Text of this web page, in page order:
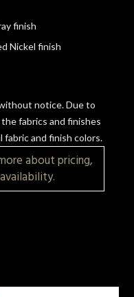
finish
Nickel finish
notice. Due to
fabrics and finishes
fabric and finish colors.
about pricing,